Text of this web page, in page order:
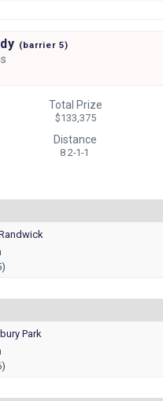
(barrier 5)
Total Prize
$133,375
Distance
8 2-1-1
Park